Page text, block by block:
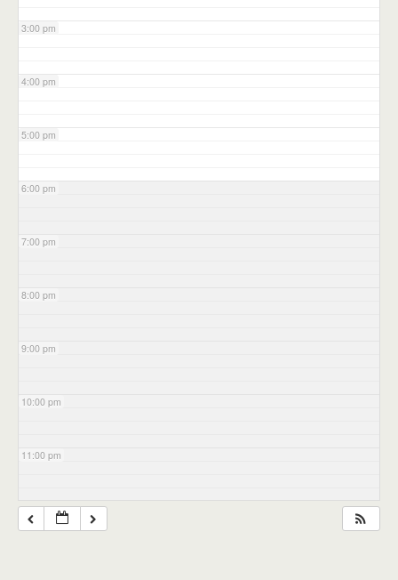
3:00 pm
4:00 pm
5:00 pm
6:00 pm
7:00 pm
8:00 pm
9:00 pm
10:00 pm
11:00 pm